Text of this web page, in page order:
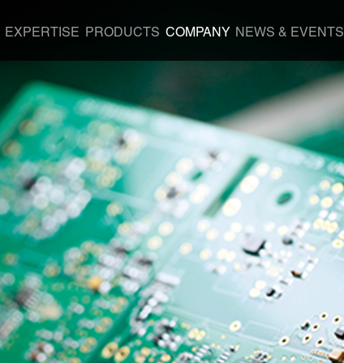
EXPERTISE PRODUCTS COMPANY NEWS & EVENTS